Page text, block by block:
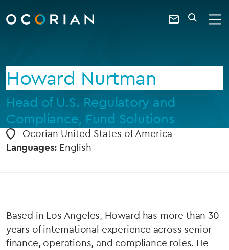
ocorian
home
Contact
a
keyword
SEARCH
Howard Nurtman
Head of U.S. Regulatory and
Compliance, Fund Solutions
Ocorian United States of America
Languages: English
Based in Los Angeles, Howard has more than 30
years of international experience across senior
finance, operations, and compliance roles. He